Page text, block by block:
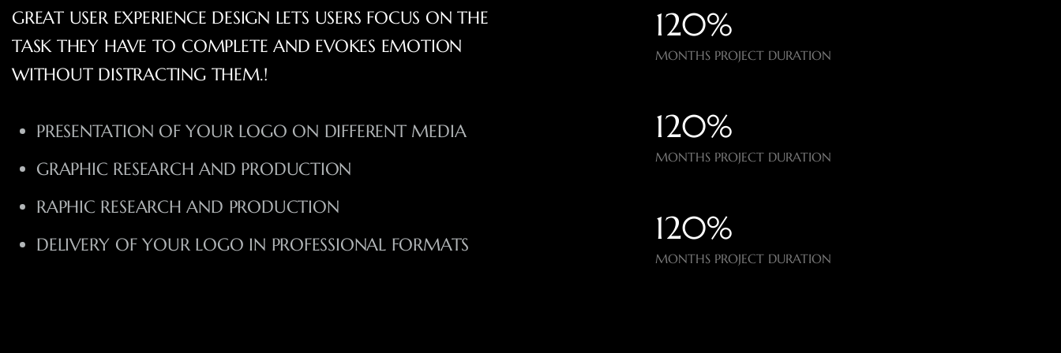
GREAT USER EXPERIENCE DESIGN LETS USERS FOCUS ON THE
TASK THEY HAVE TO COMPLETE AND EVOKES EMOTION
WITHOUT DISTRACTING THEM.!
PRESENTATION OF YOUR LOGO ON DIFFERENT MEDIA
GRAPHIC RESEARCH AND PRODUCTION
RAPHIC RESEARCH AND PRODUCTION
DELIVERY OF YOUR LOGO IN PROFESSIONAL FORMATS
120%​
MONTHS PROJECT DURATION
120%​
MONTHS PROJECT DURATION
120%​
MONTHS PROJECT DURATION